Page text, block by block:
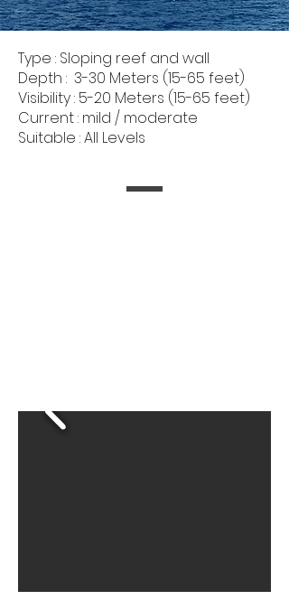
Type : Sloping reef and wall
Depth : 3-30 Meters (15-65 feet)
Visibility : 5-20 Meters (15-65 feet)
Current : mild / moderate
Suitable : All Levels